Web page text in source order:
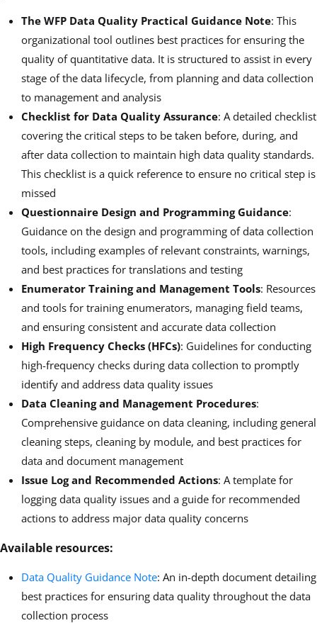
The WFP Data Quality Practical Guidance Note: This
organizational tool outlines best practices for ensuring the
quality of quantitative data. It is structured to assist in every
stage of the data lifecycle, from planning and data collection
to management and analysis
Checklist for Data Quality Assurance: A detailed checklist
covering the critical steps to be taken before, during, and
after data collection to maintain high data quality standards.
This checklist is a quick reference to ensure no critical step is
missed
Questionnaire Design and Programming Guidance:
Guidance on the design and programming of data collection
tools, including examples of relevant constraints, warnings,
and best practices for translations and testing
Enumerator Training and Management Tools: Resources
and tools for training enumerators, managing field teams,
and ensuring consistent and accurate data collection
High Frequency Checks (HFCs): Guidelines for conducting
high-frequency checks during data collection to promptly
identify and address data quality issues
Data Cleaning and Management Procedures:
Comprehensive guidance on data cleaning, including general
cleaning steps, cleaning by module, and best practices for
data and document management
Issue Log and Recommended Actions: A template for
logging data quality issues and a guide for recommended
actions to address major data quality concerns
Available resources:
Data Quality Guidance Note: An in-depth document detailing
best practices for ensuring data quality throughout the data
collection process